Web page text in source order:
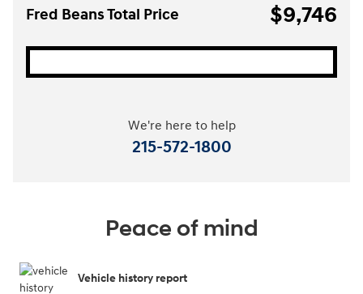
Fred Beans Total Price $9,746
We're here to help
215-572-1800
Peace of mind
Vehicle history report